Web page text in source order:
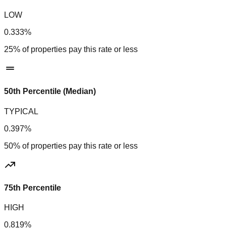
LOW
0.333%
25% of properties pay this rate or less
50th Percentile (Median)
TYPICAL
0.397%
50% of properties pay this rate or less
75th Percentile
HIGH
0.819%